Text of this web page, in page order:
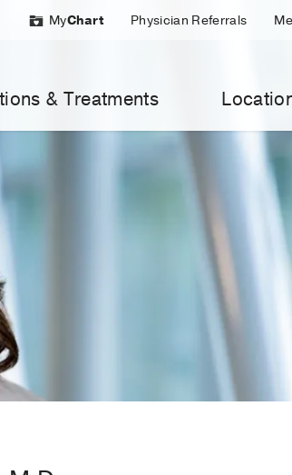
MyChart Physician Referrals
& Treatments